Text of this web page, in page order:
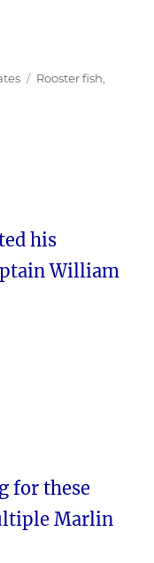
Tags
Rooster fish,
his
William
for these
Marlin